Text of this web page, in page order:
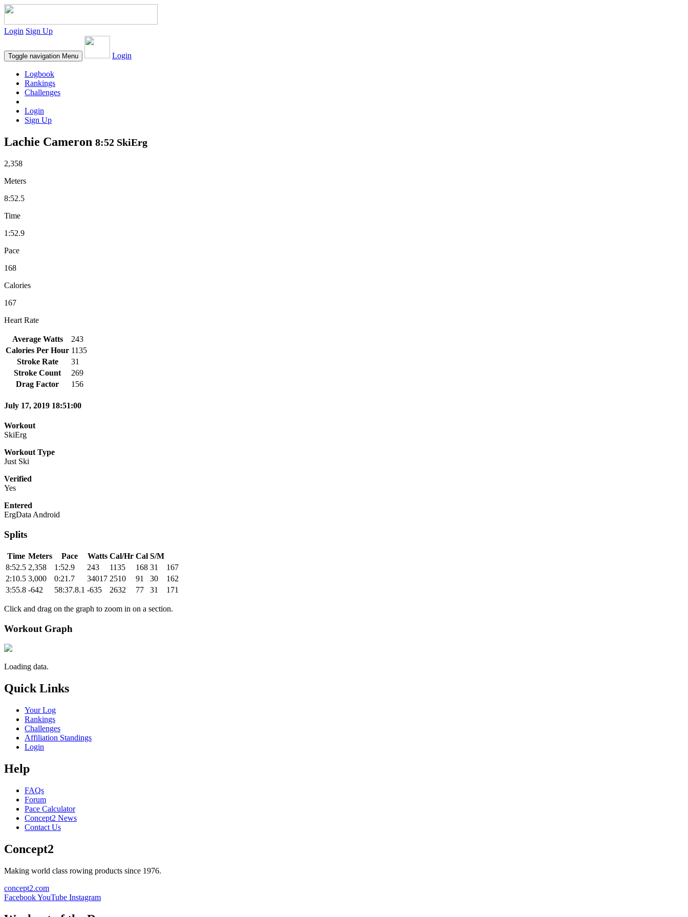
Login Sign Up
Toggle navigation Menu Login
Logbook
Rankings
Challenges
Login
Sign Up
Lachie Cameron 8:52 SkiErg
2,358
Meters
8:52.5
Time
1:52.9
Pace
168
Calories
167
Heart Rate
Average Watts
243
Calories Per Hour 1135
Stroke Rate
31
Stroke Count
269
Drag Factor
156
July 17, 2019 18:51:00
Workout
SkiErg
Workout Type
Just Ski
Verified
Yes
Entered
ErgData Android
Splits
Time Meters Pace Watts Cal/Hr Cal S/M
8:52.5 2,358 1:52.9 243 1135 168 31
167
2:10.5 3,000 0:21.7 34017 2510 91 30
162
3:55.8 -642 58:37.8.1 -635 2632 77 31 171
Click and drag on the graph to zoom in on a section.
Workout Graph
Loading data.
Quick Links
Your Log
Rankings
Challenges
Affiliation Standings
Login
Help
FAQs
Forum
Pace Calculator
Concept2 News
Contact Us
Concept2
Making world class rowing products since 1976.
concept2.com
FacebookYouTube Instagram